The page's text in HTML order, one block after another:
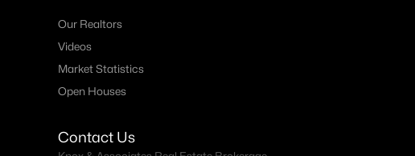
Our Realtors
Videos
Market Statistics
Open Houses
Contact Us